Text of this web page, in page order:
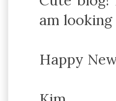
am
Happy